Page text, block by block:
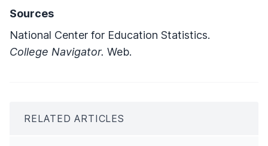
Sources
National Center for Education Statistics.
College Navigator. Web.
RELATED ARTICLES